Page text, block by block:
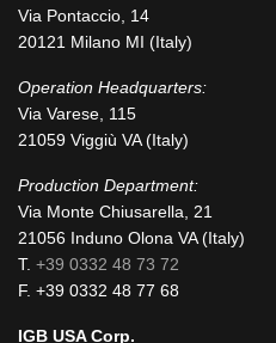
Via Pontaccio, 14
20121 Milano MI (Italy)
Operation Headquarters:
Via Varese, 115
21059 Viggiù VA (Italy)
Production Department:
Via Monte Chiusarella, 21
21056 Induno Olona VA (Italy)
T. +39 0332 48 73 72
F. +39 0332 48 77 68
IGB USA Corp.